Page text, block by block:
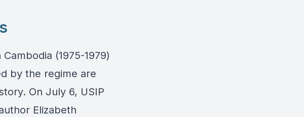
(1975-1979)
by the regime are
On July 6, USIP
Elizabeth